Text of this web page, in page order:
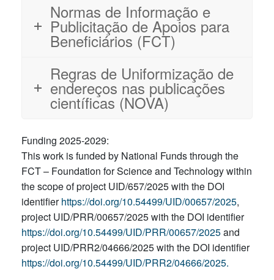
Normas de Informação e
Publicitação de Apoios para
Beneficiários (FCT)
Regras de Uniformização de
endereços nas publicações
científicas (NOVA)
Funding 2025-2029:
This work is funded by National Funds through the
FCT – Foundation for Science and Technology within
the scope of project UID/657/2025 with the DOI
identifierhttps://doi.org/10.54499/UID/00657/2025,
project UID/PRR/00657/2025 with the DOI identifier
https://doi.org/10.54499/UID/PRR/00657/2025and
project UID/PRR2/04666/2025 with the DOI identifier
https://doi.org/10.54499/UID/PRR2/04666/2025.